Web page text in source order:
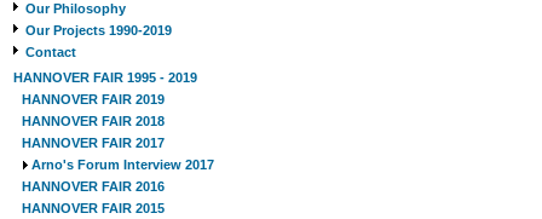
Our Philosophy
Our Projects 1990-2019
Contact
HANNOVER FAIR 1995 - 2019
HANNOVER FAIR 2019
HANNOVER FAIR 2018
HANNOVER FAIR 2017
Arno's Forum Interview 2017
HANNOVER FAIR 2016
HANNOVER FAIR 2015